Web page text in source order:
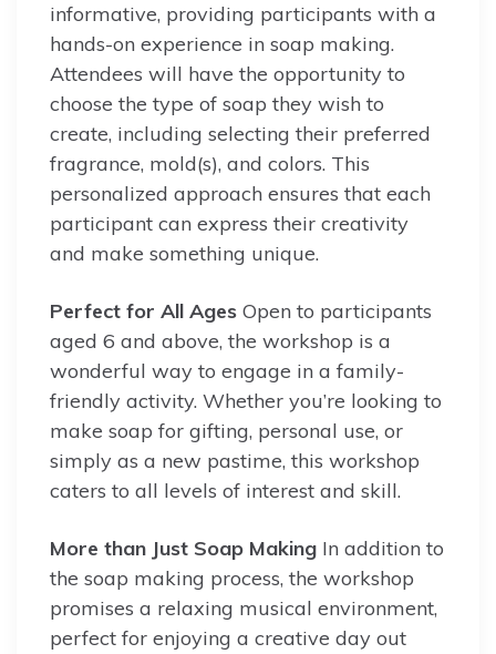
informative, providing participants with a
hands-on experience in soap making.
Attendees will have the opportunity to
choose the type of soap they wish to
create, including selecting their preferred
fragrance, mold(s), and colors. This
personalized approach ensures that each
participant can express their creativity
and make something unique.
Perfect for All Ages Open to participants
aged 6 and above, the workshop is a
wonderful way to engage in a family-
friendly activity. Whether you’re looking to
make soap for gifting, personal use, or
simply as a new pastime, this workshop
caters to all levels of interest and skill.
More than Just Soap Making In addition to
the soap making process, the workshop
promises a relaxing musical environment,
perfect for enjoying a creative day out